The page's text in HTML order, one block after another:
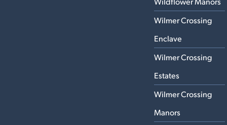
Wilmer Crossing
Enclave
Wilmer Crossing
Estates
Wilmer Crossing
Manors